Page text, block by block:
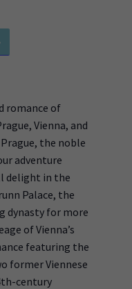
romance of
Vienna, and
the noble
adventure
delight in the
Palace, the
dynasty for more
of Vienna’s
featuring the
former Viennese
century